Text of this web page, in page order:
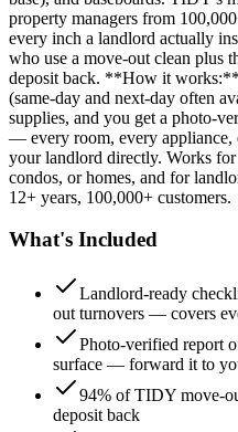
property managers from
every inch a landlord actually
who use a move-out clean plus
deposit back. **How it
(same-day and next-day often
supplies, and you get a photo-
— every room, every appliance,
your landlord directly. Works
condos, or homes, and for
12+ years, 100,000+ customers.
What's Included
Landlord-ready
out turnovers — covers
Photo-verified report
surface — forward it to
94% of TIDY move-
deposit back